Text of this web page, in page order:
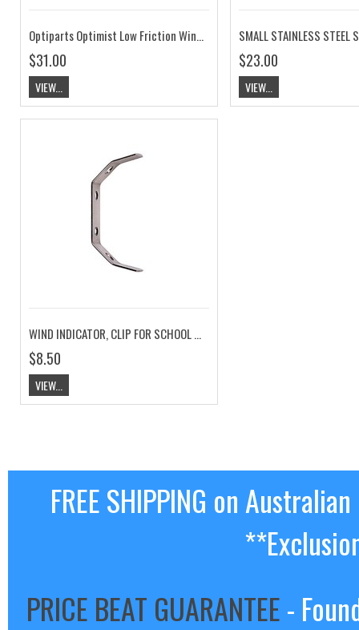
Optiparts Optimist Low Friction Wind Indicator Blue EX1243BL
$31.00
VIEW...
$23.00
VIEW...
WIND INDICATOR, CLIP FOR SCHOOL MAST
$8.50
VIEW...
FREE SHIPPING on
PRICE BEAT GUARANTEE-